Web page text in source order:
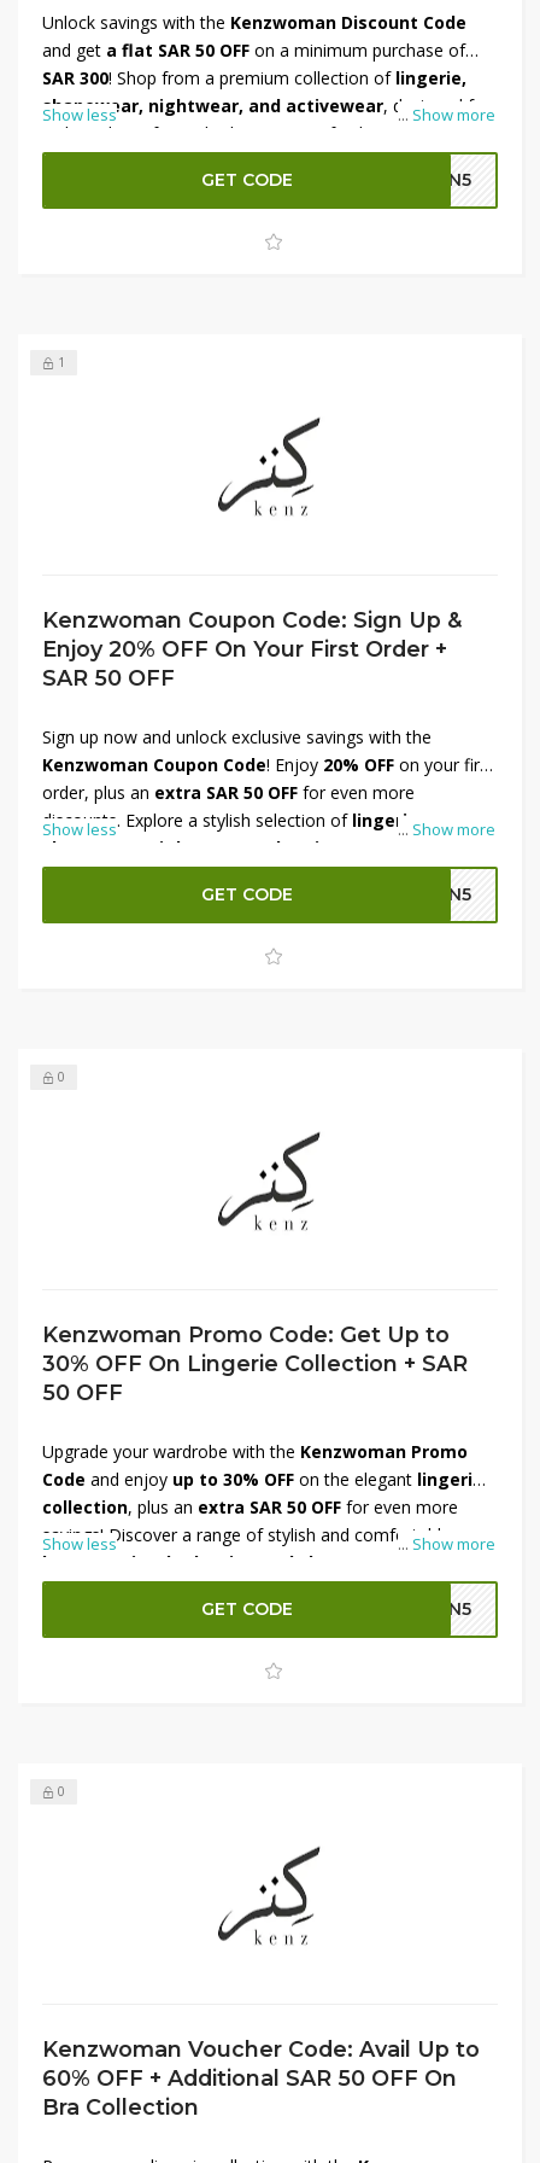
... Show more
Unlock savings with the Kenzwoman Discount Code
and get a flat SAR 50 OFF on a minimum purchase of
SAR 300! Shop from a premium collection of lingerie,
shapewear, nightwear, and activewear, designed for
style and comfort. Whether you're refreshing your
essentials or looking for something special, this deal
ensures great value on every order. Don’t miss out—
apply the discount at checkout and enjoy instant savings
Show less
GET CODE GN5
1
Kenzwoman Coupon Code: Sign Up &
Enjoy 20% OFF On Your First Order +
SAR 50 OFF
... Show more
Sign up now and unlock exclusive savings with the
Kenzwoman Coupon Code! Enjoy 20% OFF on your first
order, plus an extra SAR 50 OFF for even more
discounts. Explore a stylish selection of lingerie,
shapewear, nightwear, and activewear
elegance and comfort. Whether you're updating your
wardrobe or indulging in premium essentials, this
welcome offer ensures great value. Don’t miss out—
register today and enjoy instant savings on your first
Show less
GET CODE GN5
0
Kenzwoman Promo Code: Get Up to
30% OFF On Lingerie Collection + SAR
50 OFF
... Show more
Upgrade your wardrobe with the Kenzwoman Promo
Code and enjoy up to 30% OFF on the elegant lingerie
collection, plus an extra SAR 50 OFF for even more
savings! Discover a range of stylish and comfortable
bras, panties, bodysuits, and shapewear
everyday wear or special occasions. Crafted with
premium fabrics, Kenzwoman offers the best in both
fashion and comfort. Don't miss this limited-time deal—
shop now and enjoy unbeatable discounts!
Show less
GET CODE GN5
0
Kenzwoman Voucher Code: Avail Up to
60% OFF + Additional SAR 50 OFF On
Bra Collection